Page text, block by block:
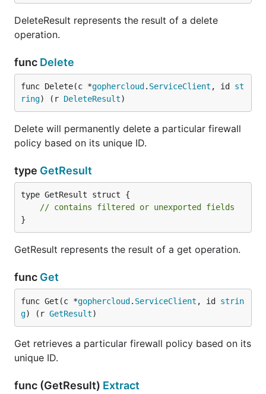
DeleteResult represents the result of a delete
operation.
func Delete
func Delete(c *gophercloud . ServiceClient , id st
ring) (r DeleteResult)
Delete will permanently delete a particular firewall
policy based on its unique ID.
type GetResult
type GetResult struct {
// contains filtered or unexported fields
}
GetResult represents the result of a get operation.
func Get
func Get(c *gophercloud . ServiceClient , id strin
g) (r GetResult)
Get retrieves a particular firewall policy based on its
unique ID.
func (GetResult) Extract